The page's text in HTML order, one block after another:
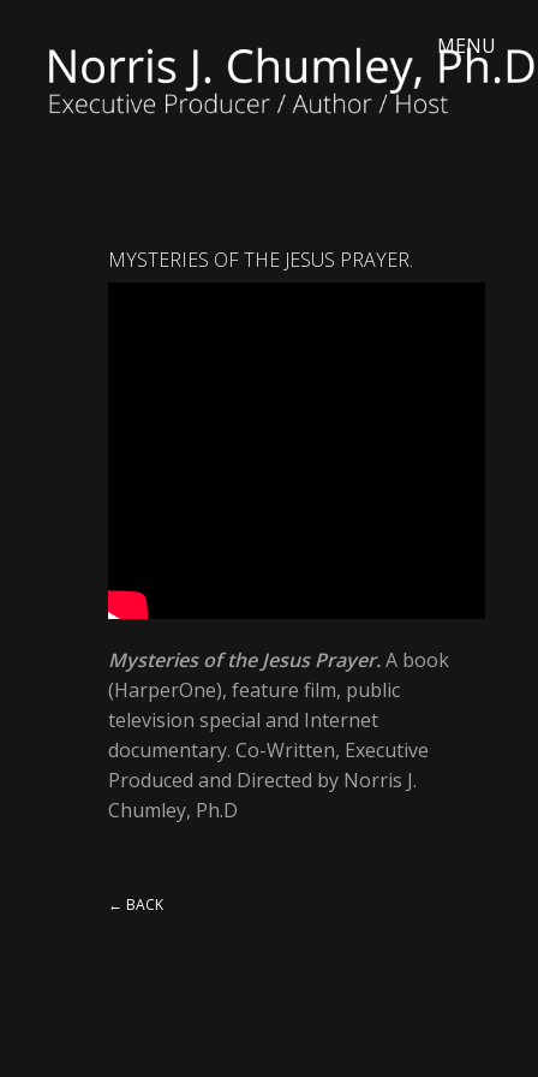
MYSTERIES OF THE JESUS PRAYER.
Mysteries of the Jesus Prayer.A book
(HarperOne), feature film, public
television special and Internet
documentary. Co-Written, Executive
Produced and Directed by Norris J.
Chumley, Ph.D
← BACK